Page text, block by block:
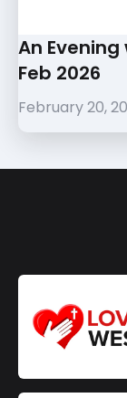
An
Feb 2026
February 20,